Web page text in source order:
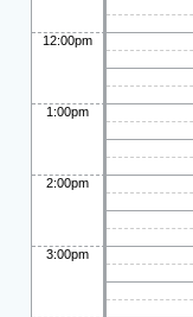
12:00pm
1:00pm
2:00pm
3:00pm